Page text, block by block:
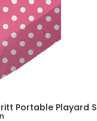
Portable Playard